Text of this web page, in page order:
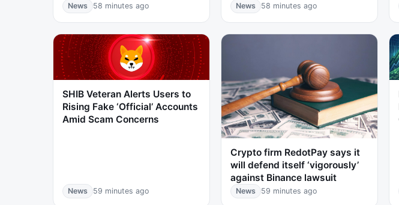
News 58 minutes ago News 58 minutes ago
SHIB Veteran Alerts Users to
Rising Fake ‘Official’ Accounts
Amid Scam Concerns
News 59 minutes ago
Crypto firm RedotPay says it
will defend itself ‘vigorously’
against Binance lawsuit
News 59 minutes ago